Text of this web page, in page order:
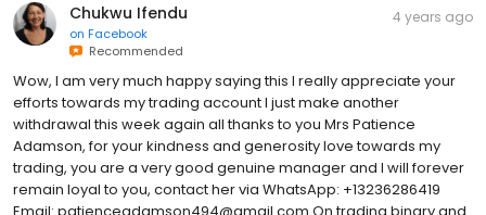
Chukwu Ifendu
on Facebook
Recommended
4 years ago
Wow, I am very much happy saying this I really appreciate your
efforts towards my trading account I just make another
withdrawal this week again all thanks to you Mrs Patience
Adamson, for your kindness and generosity love towards my
trading, you are a very good genuine manager and I will forever
remain loyal to you, contact her via WhatsApp: +13236286419